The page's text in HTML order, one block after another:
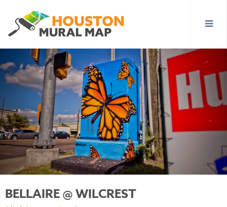
BELLAIRE @ WILCREST